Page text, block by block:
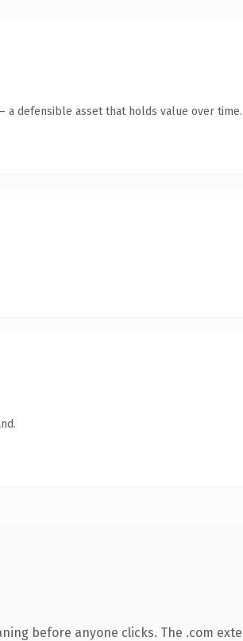
a defensible asset that holds value over time.
before anyone clicks. The .com